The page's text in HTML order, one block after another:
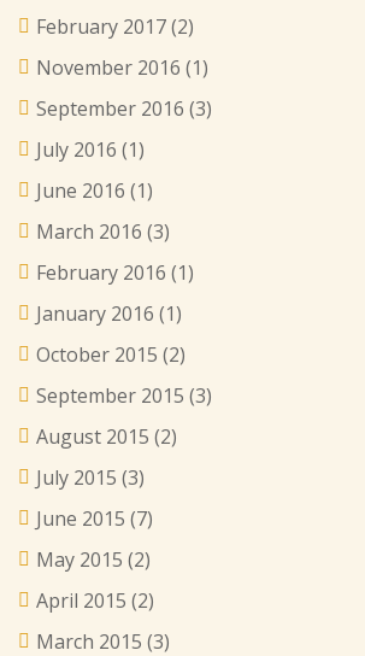
February 2017(2)
November 2016 (1)
September 2016 (3)
July 2016 (1)
June 2016 (1)
March 2016 (3)
February 2016 (1)
January 2016 (1)
October 2015 (2)
September 2015 (3)
August 2015 (2)
July 2015 (3)
June 2015 (7)
May 2015 (2)
April 2015 (2)
March 2015 (3)